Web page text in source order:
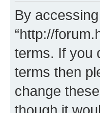
By accessing
“http://
terms. If you
terms then
change